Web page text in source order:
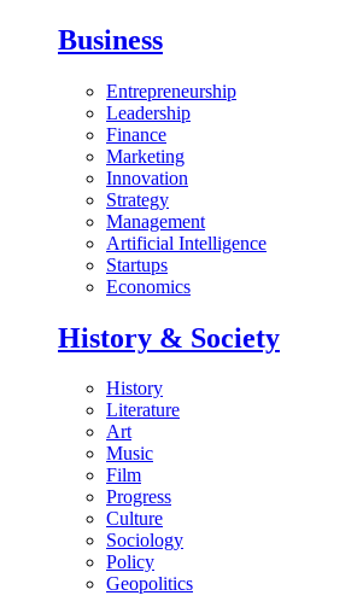
Business
Entrepreneurship
Leadership
Finance
Marketing
Innovation
Strategy
Management
Artificial Intelligence
Startups
Economics
History & Society
History
Literature
Art
Music
Film
Progress
Culture
Sociology
Policy
Geopolitics